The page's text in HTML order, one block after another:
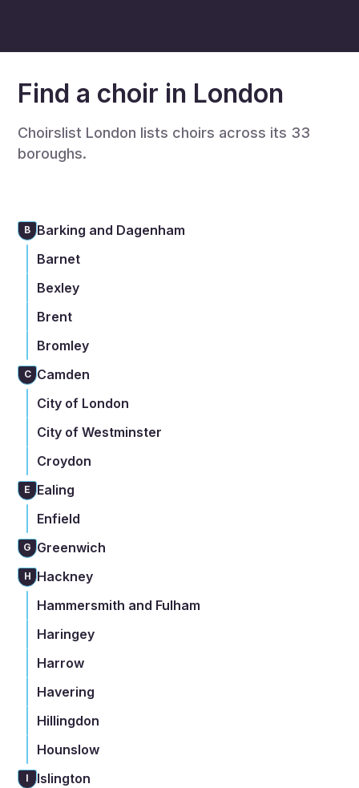
Find a choir in London
Choirslist London lists choirs across its 33
boroughs.
B Barking and Dagenham
Barnet
Bexley
Brent
Bromley
C Camden
City of London
City of Westminster
Croydon
E
Ealing
Enfield
G Greenwich
H Hackney
Hammersmith and Fulham
Haringey
Harrow
Havering
Hillingdon
Hounslow
I Islington